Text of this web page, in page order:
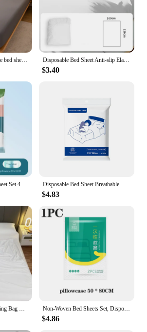
Disposable Bed Sheet Anti-slip Elastic Band Mattress Cover Hotel Travel Bedspread Isolation Sheets Thicken Dustproof Bedding Set
$3.40
$4.83
Non-Woven Bed Sheets Set, Disposable Adult Bedding, Hotel for Travel, Anti-Dirty, Waterproof, Portable, Bedsheet
$4.86